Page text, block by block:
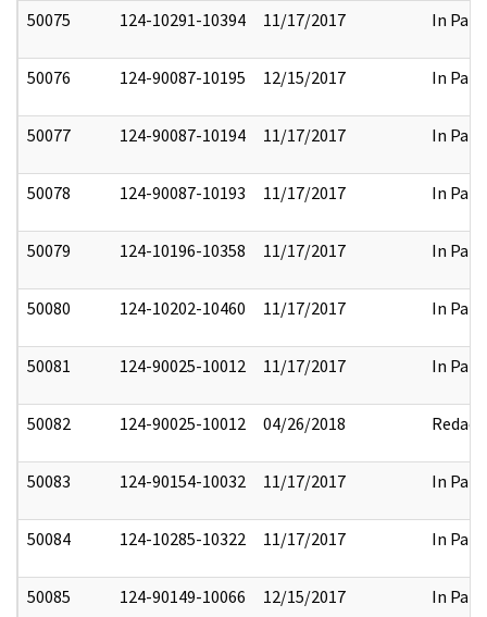
50075 124-10291-10394 11/17/2017 In Part
50076 124-90087-10195 12/15/2017 In Part
50077 124-90087-10194 11/17/2017 In Part
50078 124-90087-10193 11/17/2017 In Part
50079 124-10196-10358 11/17/2017 In Part
50080 124-10202-10460 11/17/2017 In Part
50081 124-90025-10012 11/17/2017 In Part
50082 124-90025-10012 04/26/2018 Redact
50083 124-90154-10032 11/17/2017 In Part
50084 124-10285-10322 11/17/2017 In Part
50085 124-90149-10066 12/15/2017 In Part